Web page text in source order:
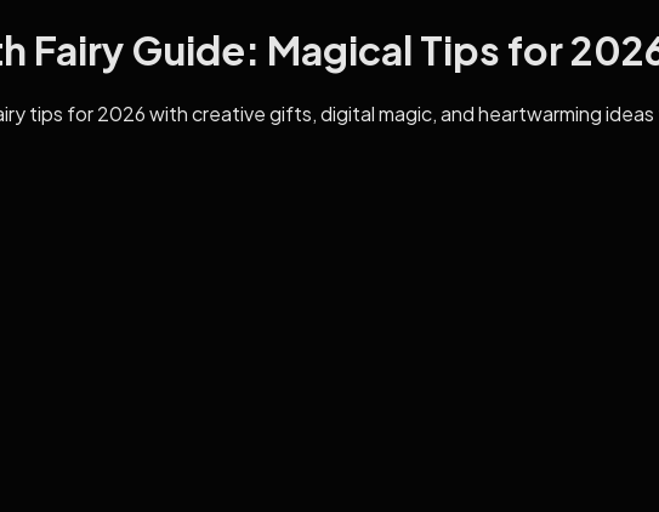
Fairy Guide: Magical Tips for
tips for 2026 with creative gifts, digital magic, and heartwarming ideas